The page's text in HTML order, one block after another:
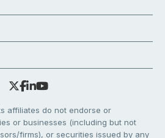
affiliates do not endorse or
or businesses (including but not
firms), or securities issued by any